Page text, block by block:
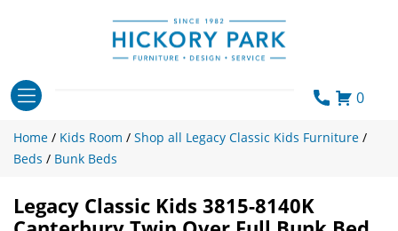
0
Home / Kids Room / Shop all Legacy Classic Kids Furniture /
Beds / Bunk Beds
Legacy Classic Kids 3815-8140K